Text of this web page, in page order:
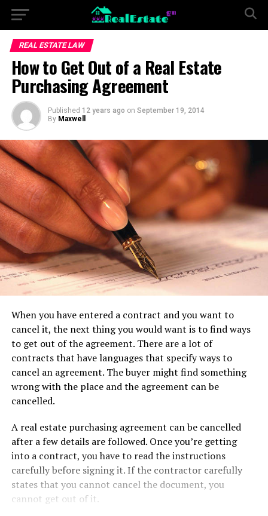
REAL ESTATE LAW
How to Get Out of a Real Estate
Purchasing Agreement
Published 12 years ago on September 19, 2014
By Maxwell
When you have entered a contract and you want to
cancel it, the next thing you would want is to find ways
to get out of the agreement. There are a lot of
contracts that have languages that specify ways to
cancel an agreement. The buyer might find something
wrong with the place and the agreement can be
cancelled.
A real estate purchasing agreement can be cancelled
after a few details are followed. Once you’re getting
into a contract, you have to read the instructions
carefully before signing it. If the contractor carefully
states that you cannot cancel the document, you
cannot get out of it.